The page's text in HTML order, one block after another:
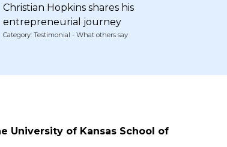
Christian Hopkins shares his
entrepreneurial journey
Category: Testimonial - What others say
University of Kansas School of